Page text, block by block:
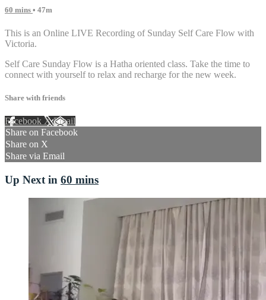
60 mins • 47m
This is an Online LIVE Recording of Sunday Self Care Flow with
Victoria.
Self Care Sunday Flow is a Hatha oriented class. Take the time to
connect with yourself to relax and recharge for the new week.
Share with friends
Facebook XEmail
Share on Facebook
Share on X
Share via Email
Up Next in 60 mins